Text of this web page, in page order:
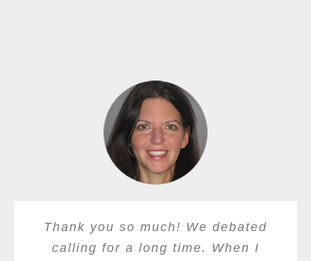
Thank you so much! We debated
calling for a long time. When I